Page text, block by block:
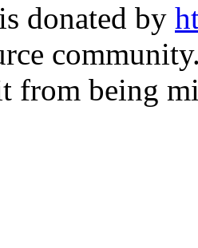
donated by
from being